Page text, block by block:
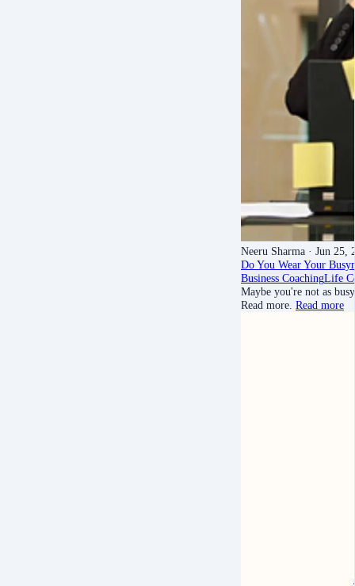
Neeru Sharma · Jun 25,
Do You Wear Your
Business CoachingLife
Maybe you're not as
Read more. Read more